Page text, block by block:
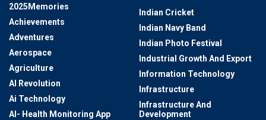
2025Memories
Achievements
Adventures
Aerospace
Agriculture
AI Revolution
Ai Technology
AI- Health Monitoring App
Indian Cricket
Indian Navy Band
Indian Photo Festival
Industrial Growth And Export
Information Technology
Infrastructure
Infrastructure And
Development